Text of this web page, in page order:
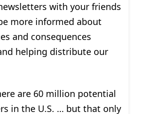
with your friends
more informed about
and consequences
helping distribute our
are 60 million potential
in the U.S. … but that only